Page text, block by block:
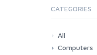
CATEGORIES
All
Computers